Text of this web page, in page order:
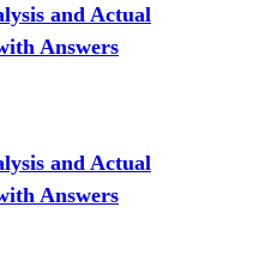
and Actual
Answers
and Actual
Answers